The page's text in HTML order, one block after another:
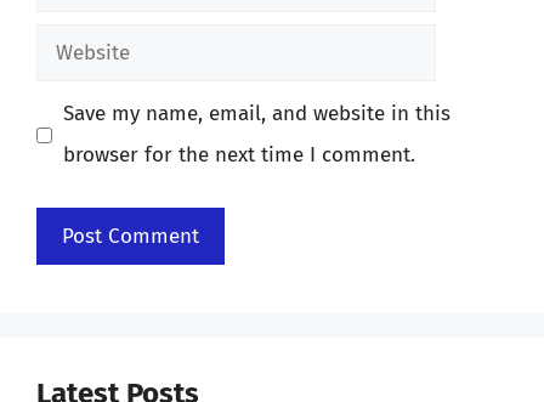
Website
Save my name, email, and website in this
browser for the next time I comment.
Latest Posts